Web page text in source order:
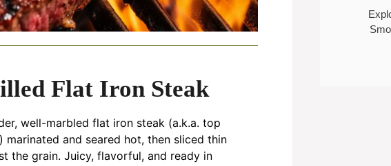
Flat Iron Steak
well-marbled flat iron steak (a.k.a. top
marinated and seared hot, then sliced thin
the grain. Juicy, flavorful, and ready in